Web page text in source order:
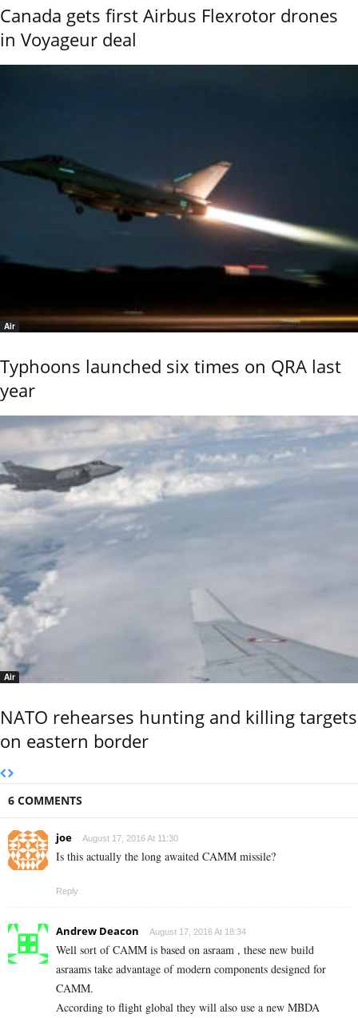
Canada gets first Airbus Flexrotor drones
in Voyageur deal
Air
Typhoons launched six times on QRA last
year
Air
NATO rehearses hunting and killing targets
on eastern border
6 COMMENTS
joe August 17, 2016 At 11:30
Is this actually the long awaited CAMM missile?
Reply
Andrew Deacon August 17, 2016 At 18:34
Well sort of CAMM is based on asraam , these new build
asraams take advantage of modern components designed for
CAMM.
According to flight global they will also use a new MBDA